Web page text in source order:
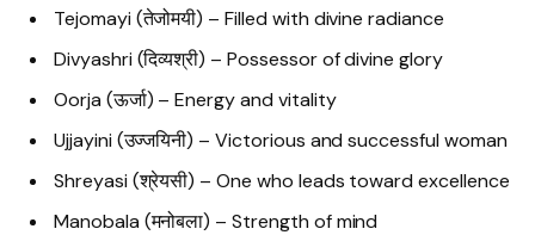
Tejomayi (तेजोमयी) – Filled with divine radiance
Divyashri (दिव्यश्री) – Possessor of divine glory
Oorja (ऊर्जा) – Energy and vitality
Ujjayini (उज्जयिनी) – Victorious and successful woman
Shreyasi (श्रेयसी) – One who leads toward excellence
Manobala (मनोबला) – Strength of mind